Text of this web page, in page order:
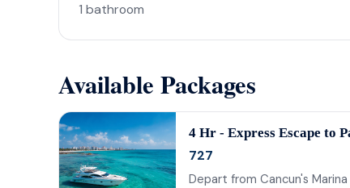
1 bathroom
Available Packages
4 Hr - Express Escape to
727
Depart from Cancun's